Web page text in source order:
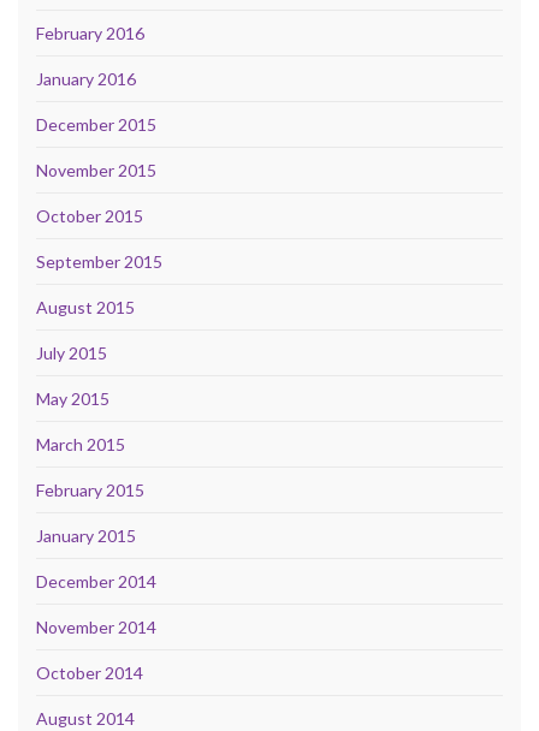
February 2016
January 2016
December 2015
November 2015
October 2015
September 2015
August 2015
July 2015
May 2015
March 2015
February 2015
January 2015
December 2014
November 2014
October 2014
August 2014